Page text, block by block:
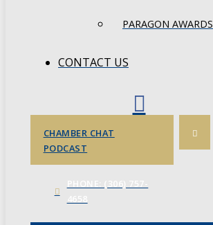
PARAGON AWARDS
CONTACT US
CHAMBER CHAT
PODCAST